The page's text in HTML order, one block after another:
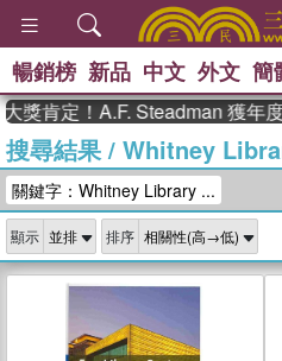
熱搜：
、
獎 臺
登輝時
偉大
暢銷榜 新品 中文 外文 簡
！A.F. Steadman 獲年度作家
搜尋結果/ Whitney
關鍵字：Whitney Library ...
顯示 排序